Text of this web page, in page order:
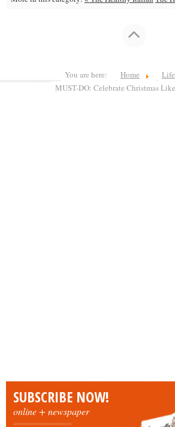
You are here: Home
MUST-DO: Celebrate Christmas
SUBSCRIBE NOW!
online + newspaper